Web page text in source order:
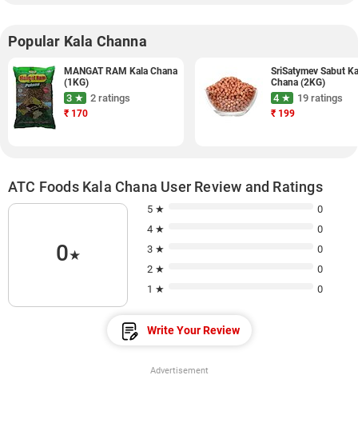
Popular Kala Channa
MANGAT RAM Kala Chana
(1KG)
3 ★ 2 ratings
₹ 170
SriSatymev Sabut
Chana (2KG)
4 ★ 19 ratings
₹ 199
ATC Foods Kala Chana User Review and Ratings
0★
5 ★
0
4 ★
0
3 ★
0
2 ★
0
1 ★
0
Write Your Review
Advertisement